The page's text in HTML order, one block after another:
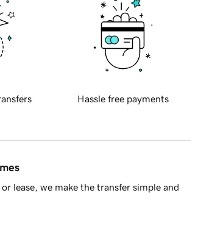
Hassle free payments
lease, we make the transfer simple and